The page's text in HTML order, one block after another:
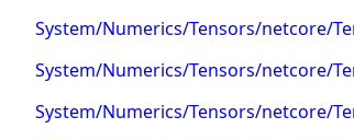
System/Numerics/Tensors/netcore/
System/Numerics/Tensors/netcore/
System/Numerics/Tensors/netcore/